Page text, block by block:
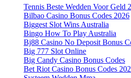
Tennis Beste Wedden Voor Geld
Bilbao Casino Bonus Codes 2026
Biggest Slot Wins Australia
Bingo How To Play Australia
Bj88 Casino No Deposit Bonus
Big 777 Slot Online
Big Candy Casino Bonus Codes
Bet Riot Casino Bonus Codes